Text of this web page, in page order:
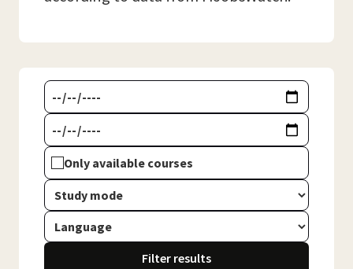
Only available courses
Filter results